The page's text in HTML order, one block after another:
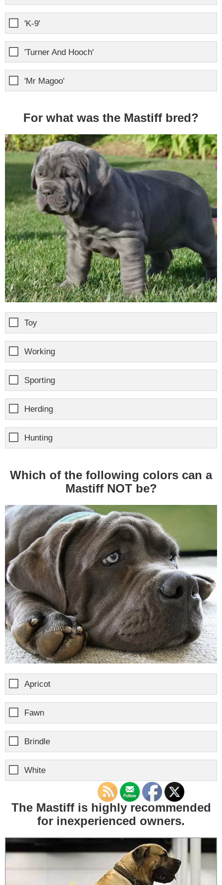
'K-9'
'Turner And Hooch'
'Mr Magoo'
For what was the Mastiff bred?
Toy
Working
Sporting
Herding
Hunting
Which of the following colors can a
Mastiff NOT be?
Apricot
Fawn
Brindle
White
The Mastiff is highly recommended
for inexperienced owners.